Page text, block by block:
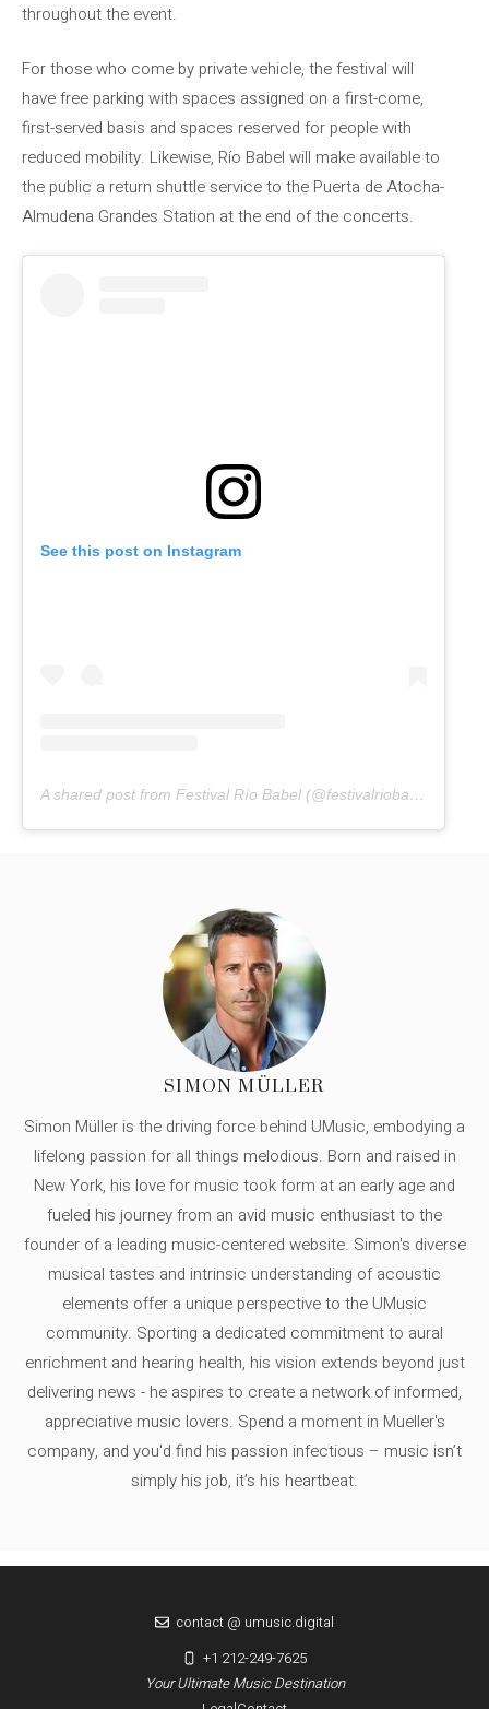
throughout the event.
For those who come by private vehicle, the festival will
have free parking with spaces assigned on a first-come,
first-served basis and spaces reserved for people with
reduced mobility. Likewise, Río Babel will make available to
the public a return shuttle service to the Puerta de Atocha-
Almudena Grandes Station at the end of the concerts.
See this post on Instagram
A shared post from Festival Río Babel (@festivalriobabel)
SIMON MÜLLER
Simon Müller is the driving force behind UMusic, embodying a
lifelong passion for all things melodious. Born and raised in
New York, his love for music took form at an early age and
fueled his journey from an avid music enthusiast to the
founder of a leading music-centered website. Simon's diverse
musical tastes and intrinsic understanding of acoustic
elements offer a unique perspective to the UMusic
community. Sporting a dedicated commitment to aural
enrichment and hearing health, his vision extends beyond just
delivering news - he aspires to create a network of informed,
appreciative music lovers. Spend a moment in Mueller's
company, and you'd find his passion infectious – music isn’t
simply his job, it’s his heartbeat.
Your Ultimate Music Destination
contact @ umusic.digital
+1 212-249-7625